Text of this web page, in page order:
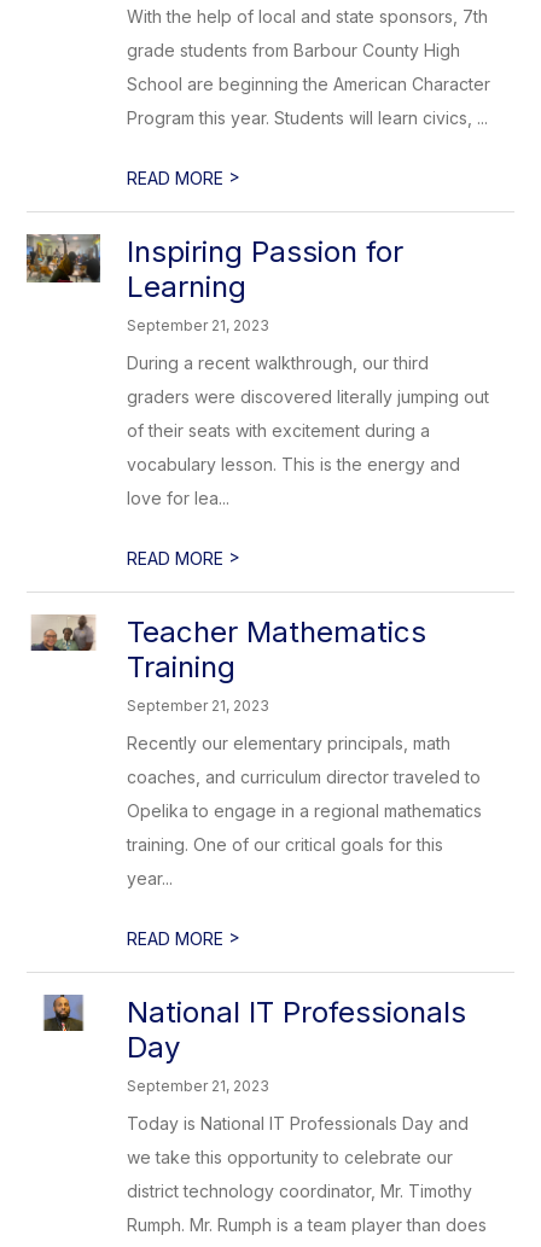
With the help of local and state sponsors, 7th
grade students from Barbour County High
School are beginning the American Character
Program this year. Students will learn civics, ...
READ MORE >
Inspiring Passion for
Learning
September 21, 2023
During a recent walkthrough, our third
graders were discovered literally jumping out
of their seats with excitement during a
vocabulary lesson. This is the energy and
love for lea...
READ MORE >
Teacher Mathematics
Training
September 21, 2023
Recently our elementary principals, math
coaches, and curriculum director traveled to
Opelika to engage in a regional mathematics
training. One of our critical goals for this
year...
READ MORE >
National IT Professionals
Day
September 21, 2023
Today is National IT Professionals Day and
we take this opportunity to celebrate our
district technology coordinator, Mr. Timothy
Rumph. Mr. Rumph is a team player than does